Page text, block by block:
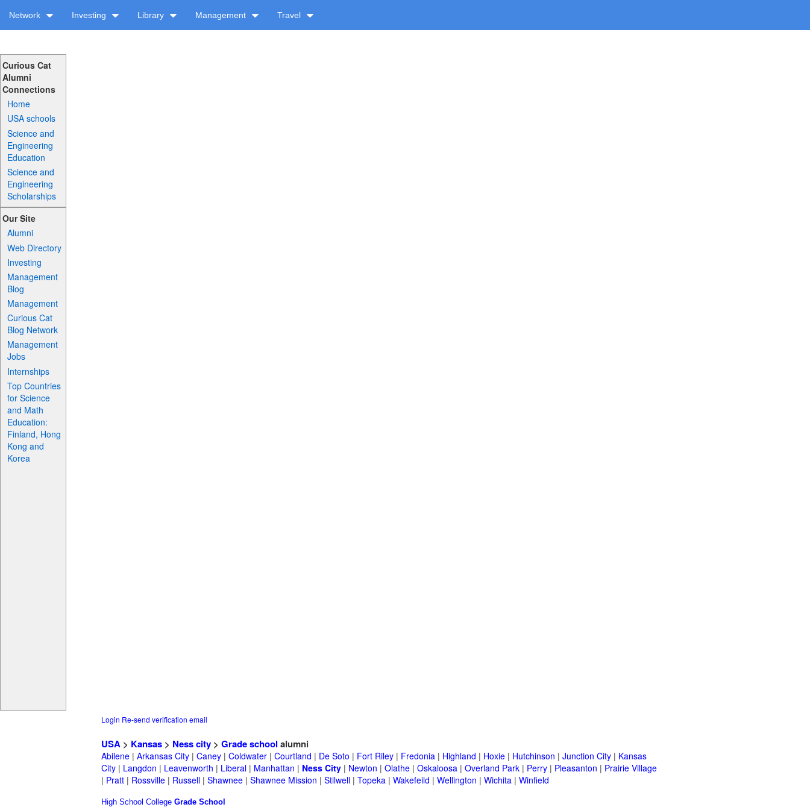
Network Investing Library Management Travel
Curious Cat
Alumni
Connections
Home
USA schools
Science and
Engineering
Education
Science and
Engineering
Scholarships
Our Site
Alumni
Web Directory
Investing
Management
Blog
Management
Curious Cat
Blog Network
Management
Jobs
Internships
Top Countries
for Science
and Math
Education:
Finland, Hong
Kong and
Korea
Login Re-send verification email
USA > Kansas > Ness city > Grade school alumni
Abilene | Arkansas City | Caney | Coldwater | Courtland | De Soto | Fort Riley | Fredonia | Highland | Hoxie | Hutchinson | Junction City | Kansas
City | Langdon | Leavenworth | Liberal | Manhattan | Ness City | Newton | Olathe | Oskaloosa | Overland Park | Perry | Pleasanton | Prairie Village
| Pratt | Rossville | Russell | Shawnee | Shawnee Mission | Stilwell | Topeka | Wakefeild | Wellington | Wichita | Winfield
High School College Grade School